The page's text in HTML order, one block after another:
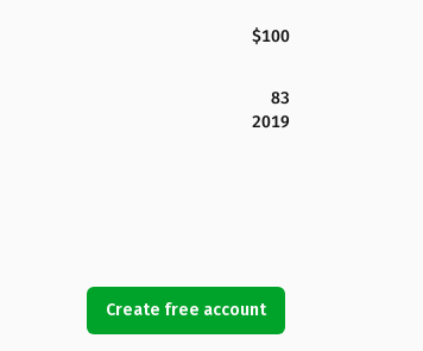
$100
83
2019
Create free account